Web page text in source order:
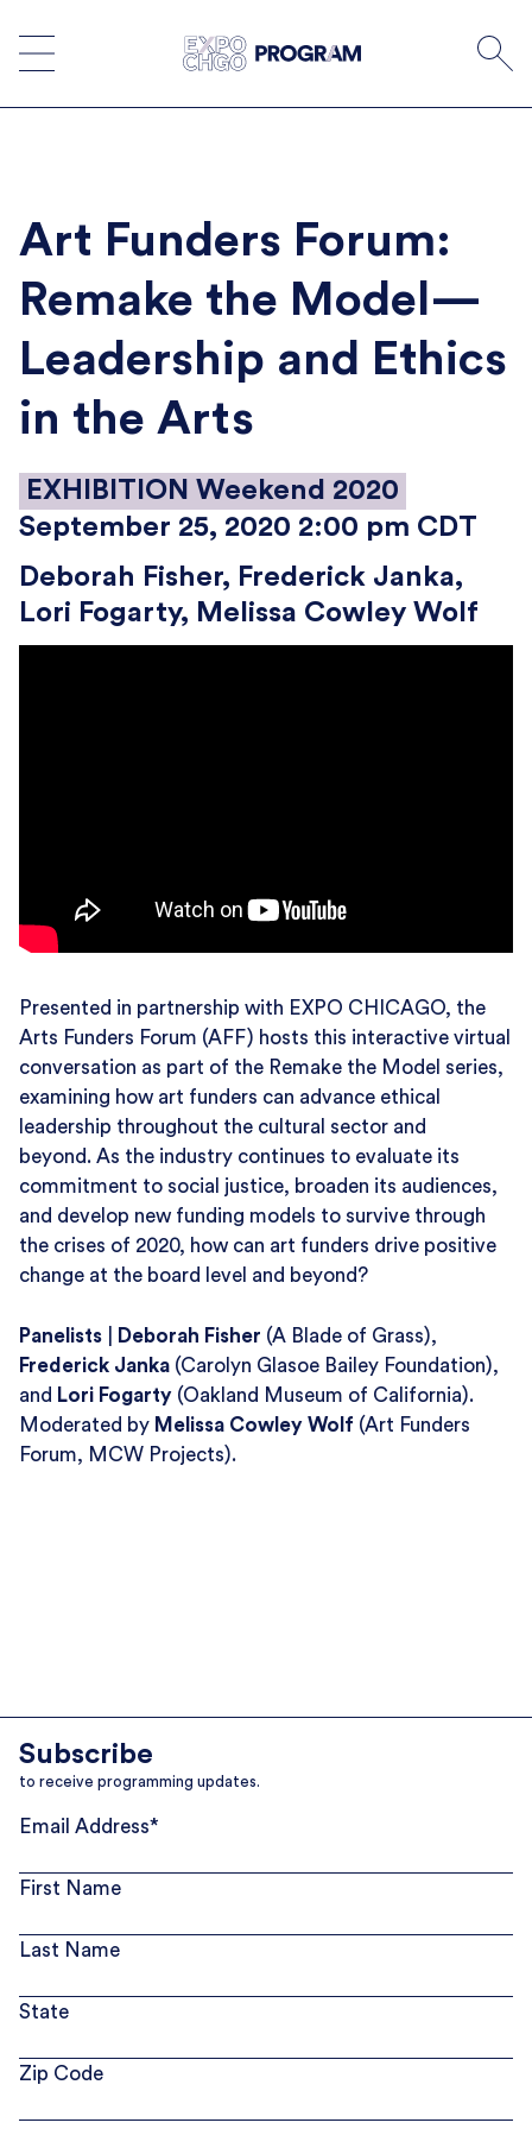
content
Art Funders Forum:
Remake the Model—
Leadership and Ethics
in the Arts
EXHIBITION Weekend 2020
September 25, 2020 2:00 pm CDT
Deborah Fisher
Frederick Janka
Lori Fogarty
Melissa Cowley Wolf
Presented in partnership with EXPO CHICAGO, the
Arts Funders Forum (AFF) hosts this interactive virtual
conversation as part of the Remake the Model series,
examining how art funders can advance ethical
leadership throughout the cultural sector and
beyond. As the industry continues to evaluate its
commitment to social justice, broaden its audiences,
and develop new funding models to survive through
the crises of 2020, how can art funders drive positive
change at the board level and beyond?
Panelists Deborah Fisher (A Blade of Grass),
Frederick Janka (Carolyn Glasoe Bailey Foundation),
and Lori Fogarty (Oakland Museum of California).
Moderated by Melissa Cowley Wolf (Art Funders
Forum, MCW Projects).
Subscribe
to receive programming updates.
Email Address*
First Name
Last Name
State
Zip Code